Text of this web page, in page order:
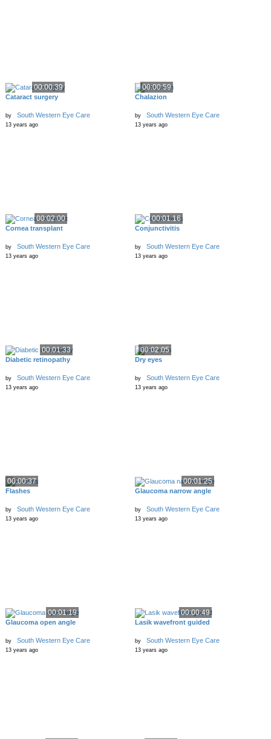
00:00:39
Cataract surgery
by South Western Eye Care
13 years ago
00:00:59
Chalazion
by South Western Eye Care
13 years ago
00:02:00
Cornea transplant
by South Western Eye Care
13 years ago
00:01:16
Conjunctivitis
by South Western Eye Care
13 years ago
00:01:33
Diabetic retinopathy
by South Western Eye Care
13 years ago
00:02:05
Dry eyes
by South Western Eye Care
13 years ago
00:00:37
Flashes
by South Western Eye Care
13 years ago
00:01:25
Glaucoma narrow angle
by South Western Eye Care
13 years ago
00:01:19
Glaucoma open angle
by South Western Eye Care
13 years ago
00:00:49
Lasik wavefront guided
by South Western Eye Care
13 years ago